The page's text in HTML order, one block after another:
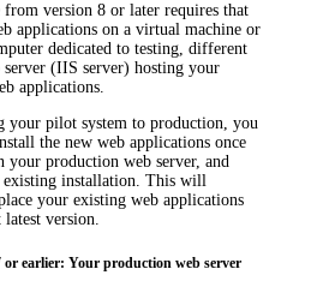
from version 8 or later requires that
applications on a virtual machine or
dedicated to testing, different
(IIS server) hosting your
applications.
your pilot system to production, you
the new web applications once
your production web server, and
existing installation. This will
your existing web applications
version.
or earlier: Your production web server